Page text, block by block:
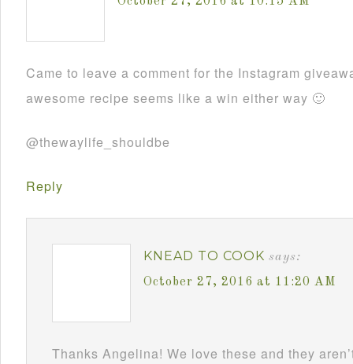
Came to leave a comment for the Instagram
awesome recipe seems like a win either way 🙂
@thewaylife_shouldbe
Reply
KNEAD TO COOK says:
October 27, 2016 at 11:20 AM
Thanks Angelina! We love these and they